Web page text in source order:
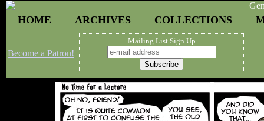
HOME ARCHIVES COLLECTIONS
Become a Patron!
Mailing List Sign Up